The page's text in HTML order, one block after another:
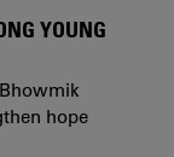
YOUNG
hope